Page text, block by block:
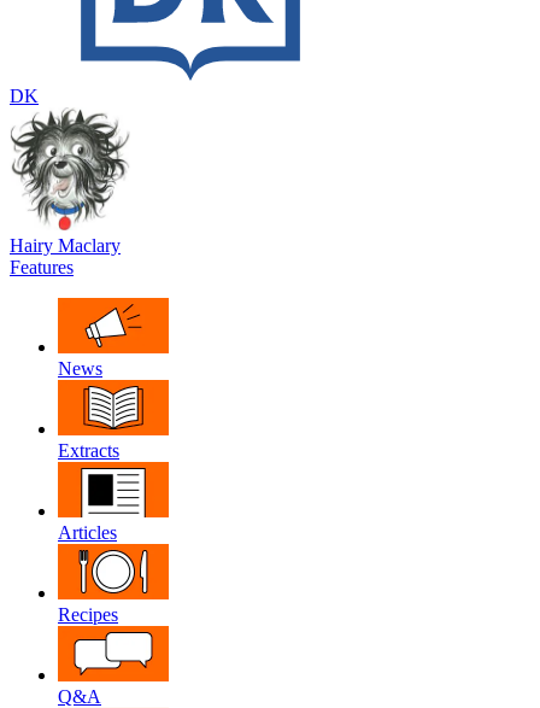
DK
Hairy Maclary
Features
News
Extracts
Articles
Recipes
Q&A